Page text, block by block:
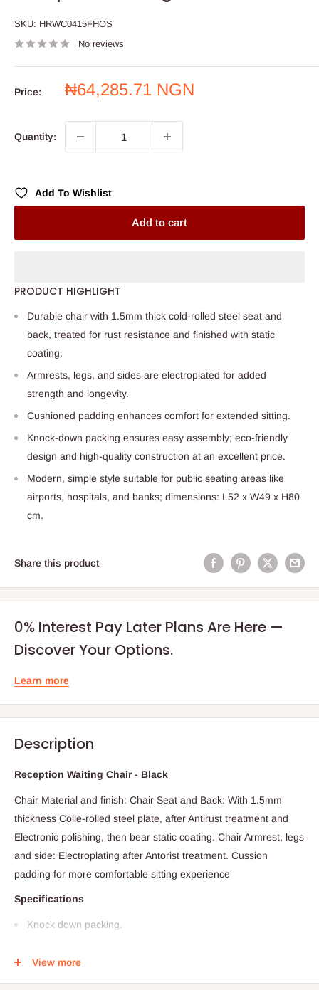
SKU: HRWC0415FHOS
No reviews
Price:
Sale
₦64,285.71 NGN
Quantity:
Add To Wishlist
Add to cart
PRODUCT HIGHLIGHT
Durable chair with 1.5mm thick cold-rolled steel seat and
back, treated for rust resistance and finished with static
coating.
Armrests, legs, and sides are electroplated for added
strength and longevity.
Cushioned padding enhances comfort for extended sitting.
Knock-down packing ensures easy assembly; eco-friendly
design and high-quality construction at an excellent price.
Modern, simple style suitable for public seating areas like
airports, hospitals, and banks; dimensions: L52 x W49 x H80
cm.
Share this product
0% Interest Pay Later Plans Are Here —
Discover Your Options.
Learn more
Description
Reception Waiting Chair - Black
Chair Material and finish: Chair Seat and Back: With 1.5mm
thickness Colle-rolled steel plate, after Antirust treatment and
Electronic polishing, then bear static coating. Chair Armrest, legs
and side: Electroplating after Antorist treatment. Cussion
padding for more comfortable sitting experience
Specifications
Knock down packing.
Firmly & Durable
View more